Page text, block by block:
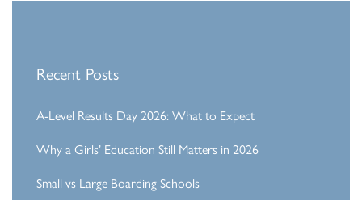
Recent Posts
A-Level Results Day 2026: What to Expect
Why a Girls’ Education Still Matters in 2026
Small vs Large Boarding Schools